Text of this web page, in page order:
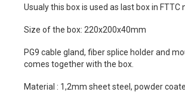
Usualy this box is used as last box in FTTC
Size of the box: 220x200x40mm
PG9 cable gland, fiber splice holder and
comes together with the box.
Material : 1,2mm sheet steel, powder